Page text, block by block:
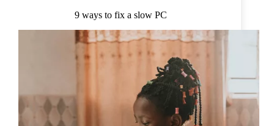
9 ways to fix a slow PC